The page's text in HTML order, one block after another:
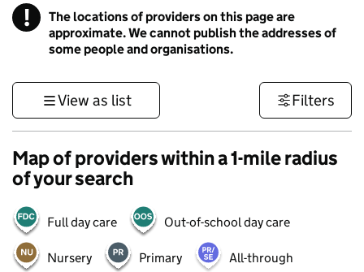
! Information
The locations of providers on this page are
approximate. We cannot publish the addresses of
some people and organisations.
View as list Filters
Map of providers within a 1-mile radius
of your search
Full day care Out-of-school day care
Nursery Primary All-through